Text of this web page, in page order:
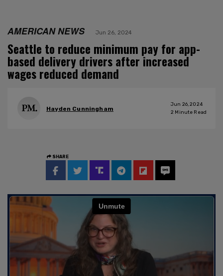
AMERICAN NEWS Jun 26, 2024
Seattle to reduce minimum pay for app-
based delivery drivers after increased
wages reduced demand
Hayden Cunningham
Jun 26, 2024
2 Minute Read
SHARE